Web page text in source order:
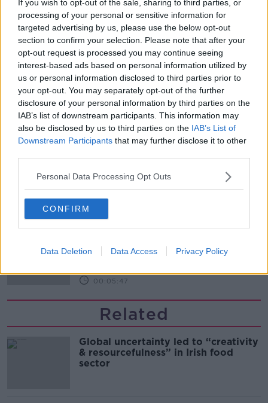
If you wish to opt-out of the sale, sharing to third parties, or
processing of your personal or sensitive information for
targeted advertising by us, please use the below opt-out
section to confirm your selection. Please note that after your
opt-out request is processed you may continue seeing
interest-based ads based on personal information utilized by
us or personal information disclosed to third parties prior to
your opt-out. You may separately opt-out of the further
disclosure of your personal information by third parties on the
IAB’s list of downstream participants. This information may
also be disclosed by us to third parties on the IAB’s List of
Downstream Participants that may further disclose it to other
Personal Data Processing Opt Outs
CONFIRM
Data Deletion Data Access Privacy Policy
dinner
ALIVE AND KICKING WITH CLARE MCKENNA
Alive and Kicking Full Episode
9/8/26
ALIVE AND KICKING WITH CLARE MCKENNA
00:44:19
wellness news?
ALIVE AND KICKING WITH CLARE MCKENNA
Project Jurassic Beer
00:05:47
Related
Global uncertainty led to “creativity
& resourcefulness” in Irish food
sector